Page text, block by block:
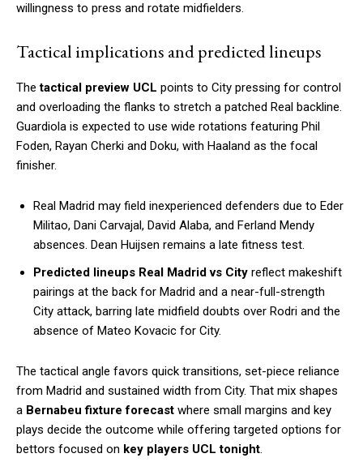
willingness to press and rotate midfielders.
Tactical implications and predicted lineups
Thetactical preview UCL points to City pressing for control
and overloading the flanks to stretch a patched Real backline.
Guardiola is expected to use wide rotations featuring Phil
Foden, Rayan Cherki and Doku, with Haaland as the focal
finisher.
Real Madrid may field inexperienced defenders due to Eder
Militao, Dani Carvajal, David Alaba, and Ferland Mendy
absences. Dean Huijsen remains a late fitness test.
Predicted lineups Real Madrid vs City reflect makeshift
pairings at the back for Madrid and a near-full-strength
City attack, barring late midfield doubts over Rodri and the
absence of Mateo Kovacic for City.
The tactical angle favors quick transitions, set-piece reliance
from Madrid and sustained width from City. That mix shapes
a Bernabeu fixture forecast where small margins and key
plays decide the outcome while offering targeted options for
bettors focused on key players UCL tonight.